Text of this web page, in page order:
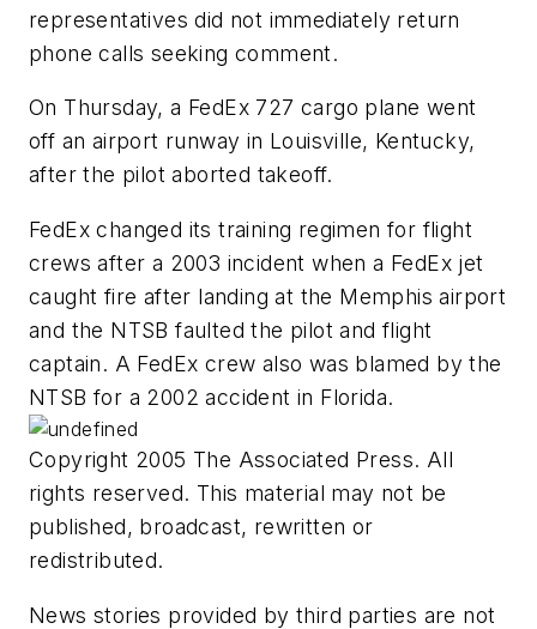
representatives did not immediately return
phone calls seeking comment.
On Thursday, a FedEx 727 cargo plane went
off an airport runway in Louisville, Kentucky,
after the pilot aborted takeoff.
FedEx changed its training regimen for flight
crews after a 2003 incident when a FedEx jet
caught fire after landing at the Memphis airport
and the NTSB faulted the pilot and flight
captain. A FedEx crew also was blamed by the
NTSB for a 2002 accident in Florida.
Copyright 2005 The Associated Press. All
rights reserved. This material may not be
published, broadcast, rewritten or
redistributed.
News stories provided by third parties are not